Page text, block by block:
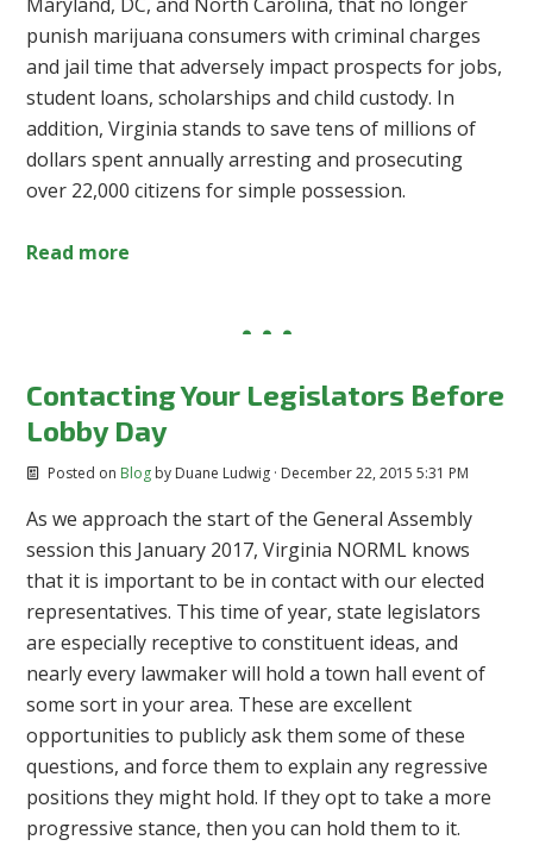
punish marijuana consumers with criminal charges
and jail time that adversely impact prospects for jobs,
student loans, scholarships and child custody. In
addition, Virginia stands to save tens of millions of
dollars spent annually arresting and prosecuting
over 22,000 citizens for simple possession.
Read more
Contacting Your Legislators Before
Lobby Day
Posted on Blogby Duane Ludwig· December 22, 2015 5:31 PM
As we approach the start of the General Assembly
session this January 2017, Virginia NORML knows
that it is important to be in contact with our elected
representatives. This time of year, state legislators
are especially receptive to constituent ideas, and
nearly every lawmaker will hold a town hall event of
some sort in your area. These are excellent
opportunities to publicly ask them some of these
questions, and force them to explain any regressive
positions they might hold. If they opt to take a more
progressive stance, then you can hold them to it.